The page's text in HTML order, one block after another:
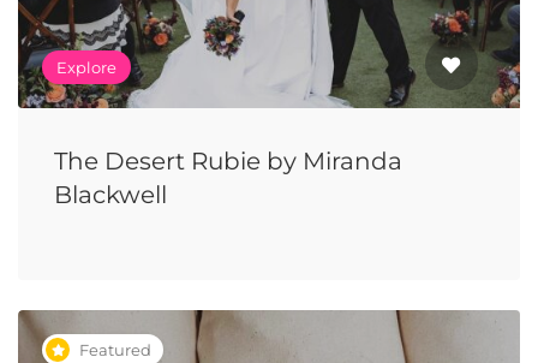
Explore
The Desert Rubie by Miranda
Blackwell
Featured